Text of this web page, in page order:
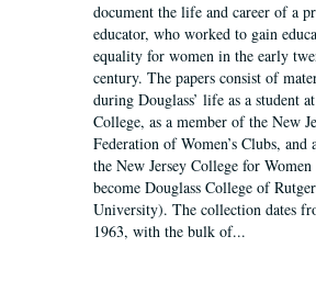
document the life and career of a
educator, who worked to gain
equality for women in the early
century. The papers consist of
during Douglass’ life as a student
College, as a member of the New
Federation of Women’s Clubs, and
the New Jersey College for
become Douglass College of
University). The collection dates
1963, with the bulk of...